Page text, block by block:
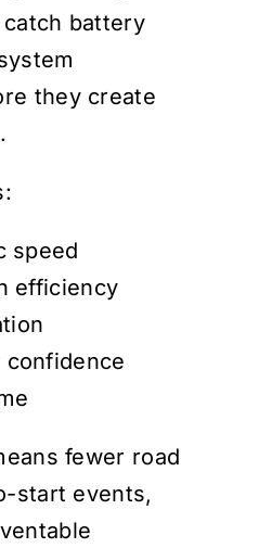
battery
they create
speed
efficiency
confidence
fewer road
start events,